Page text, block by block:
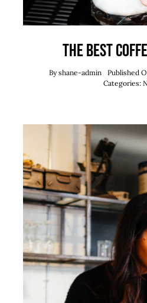
The best
Byshane-admin
Published
Categories: